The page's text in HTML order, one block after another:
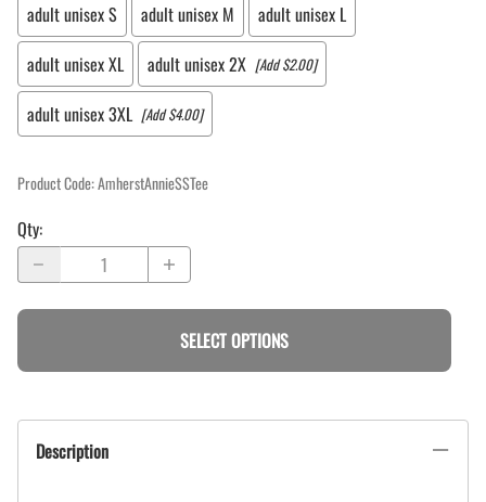
adult unisex S
adult unisex M
adult unisex L
adult unisex XL
adult unisex 2X [Add $2.00]
adult unisex 3XL [Add $4.00]
Product Code:AmherstAnnieSSTee
Qty:
SELECT OPTIONS
Description